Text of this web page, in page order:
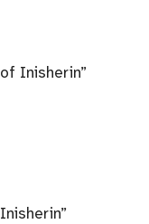
Inisherin”